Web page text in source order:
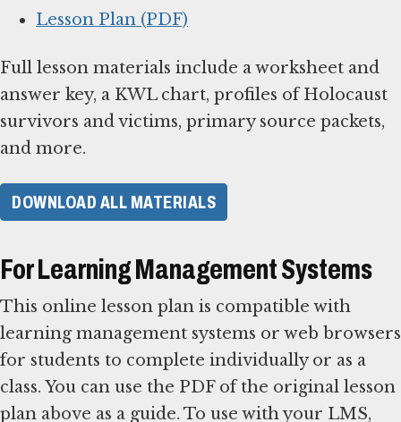
Lesson Plan (PDF)
Full lesson materials include a worksheet and
answer key, a KWL chart, profiles of Holocaust
survivors and victims, primary source packets,
and more.
DOWNLOAD ALL MATERIALS
For Learning Management Systems
This online lesson plan is compatible with
learning management systems or web browsers
for students to complete individually or as a
class. You can use the PDF of the original lesson
plan above as a guide. To use with your LMS,